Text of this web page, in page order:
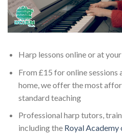
Harp lessons online or at
From £15 for online sessions
home, we offer the most
standard teaching
Professional harp tutors,
including the Royal Academy